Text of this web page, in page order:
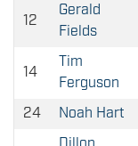
12
Gerald
Fields
14
Tim
Ferguson
24 Noah Hart